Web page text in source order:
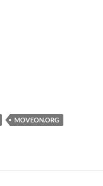
MOVEON.ORG